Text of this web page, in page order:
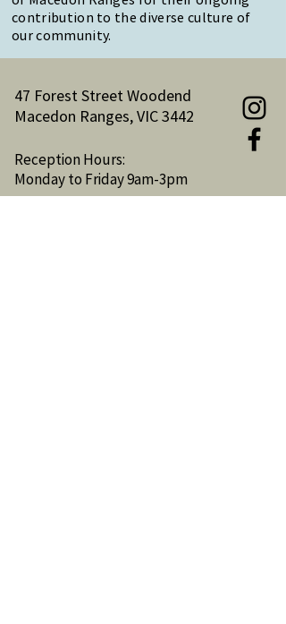
contribution to the diverse culture of
our community.
47 Forest Street Woodend
Macedon Ranges, VIC 3442
Reception Hours:
Monday to Friday 9am-3pm